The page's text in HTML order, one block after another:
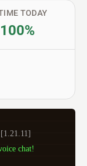
TODAY
100%
[1.21.11]
chat!